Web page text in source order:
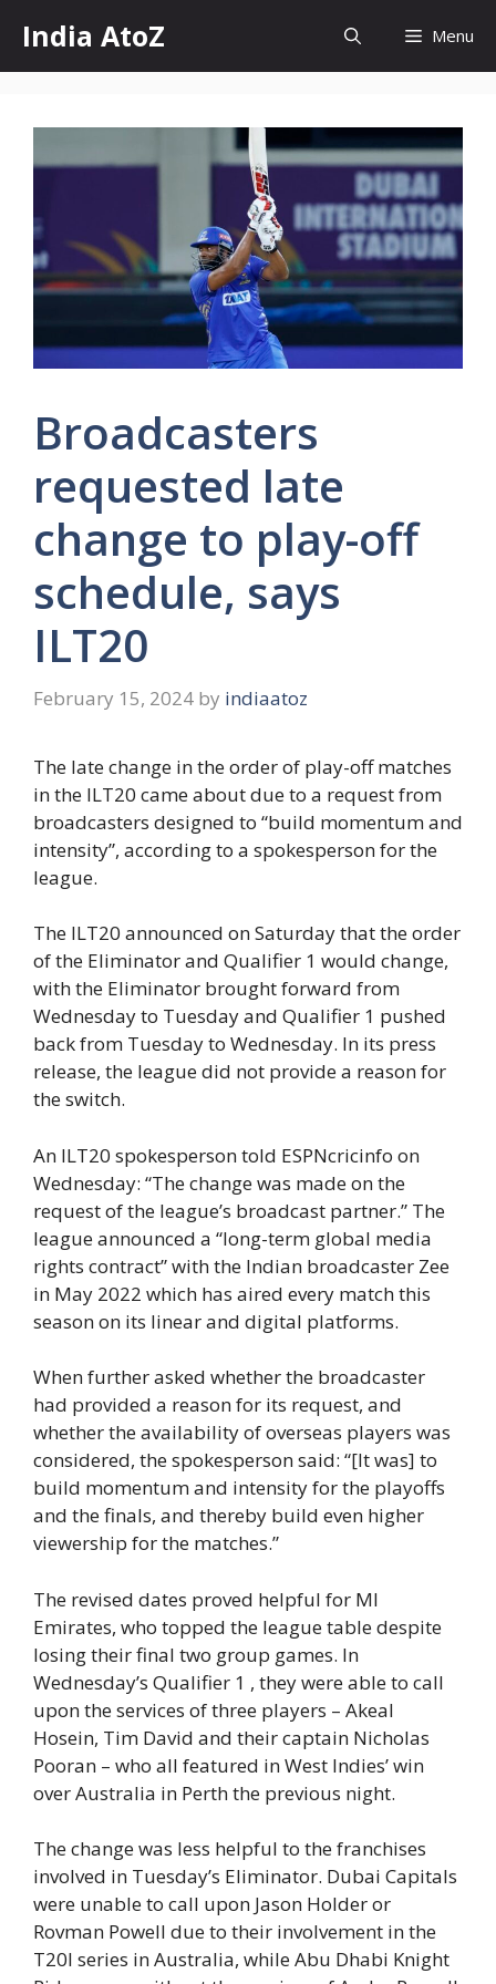
content
India AtoZ Menu
Broadcasters
requested late
change to play-off
schedule, says
ILT20
February 15, 2024 by indiaatoz
The late change in the order of play-off matches
in the ILT20 came about due to a request from
broadcasters designed to “build momentum and
intensity”, according to a spokesperson for the
league.
The ILT20 announced on Saturday that the order
of the Eliminator and Qualifier 1 would change,
with the Eliminator brought forward from
Wednesday to Tuesday and Qualifier 1 pushed
back from Tuesday to Wednesday. In its press
release, the league did not provide a reason for
the switch.
An ILT20 spokesperson told ESPNcricinfo on
Wednesday: “The change was made on the
request of the league’s broadcast partner.” The
league announced a “long-term global media
rights contract” with the Indian broadcaster Zee
in May 2022 which has aired every match this
season on its linear and digital platforms.
When further asked whether the broadcaster
had provided a reason for its request, and
whether the availability of overseas players was
considered, the spokesperson said: “[It was] to
build momentum and intensity for the playoffs
and the finals, and thereby build even higher
viewership for the matches.”
The revised dates proved helpful for MI
Emirates, who topped the league table despite
losing their final two group games. In
Wednesday’s Qualifier 1 , they were able to call
upon the services of three players – Akeal
Hosein, Tim David and their captain Nicholas
Pooran – who all featured in West Indies’ win
over Australia in Perth the previous night.
The change was less helpful to the franchises
involved in Tuesday’s Eliminator. Dubai Capitals
were unable to call upon Jason Holder or
Rovman Powell due to their involvement in the
T20I series in Australia, while Abu Dhabi Knight